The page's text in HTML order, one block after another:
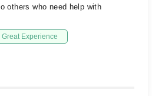
others who need help with
Great Experience